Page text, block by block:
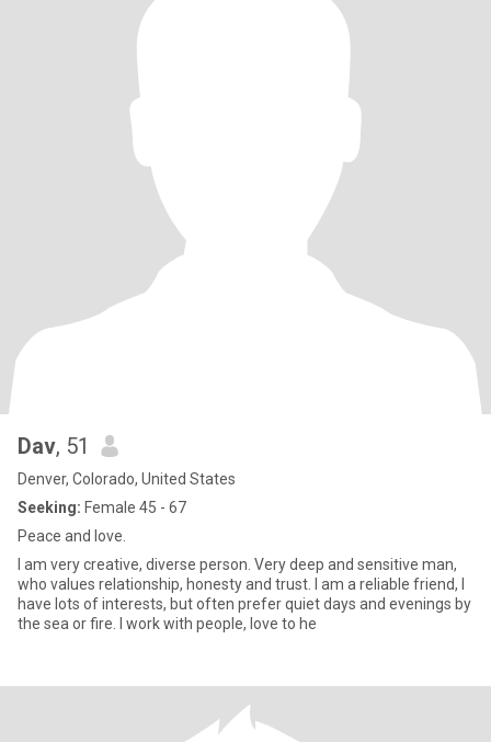
Dav, 51
Denver, Colorado, United States
Seeking: Female 45 - 67
Peace and love.
I am very creative, diverse person. Very deep and sensitive man,
who values relationship, honesty and trust. I am a reliable friend, I
have lots of interests, but often prefer quiet days and evenings by
the sea or fire. I work with people, love to he